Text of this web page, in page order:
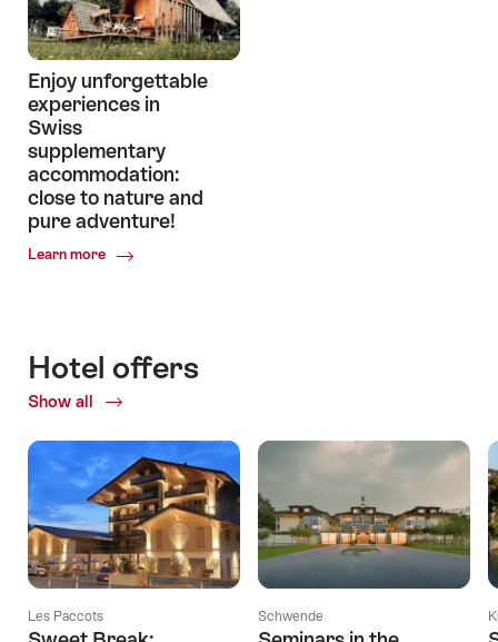
Enjoy unforgettable
experiences in
Swiss
supplementary
accommodation:
close to nature and
pure adventure!
Learn more
Common.Of
Swiss
supplementary
accommodation:
to
nature
and
pure
adventure!
Hotel offers
Show all
Les Paccots Schwende